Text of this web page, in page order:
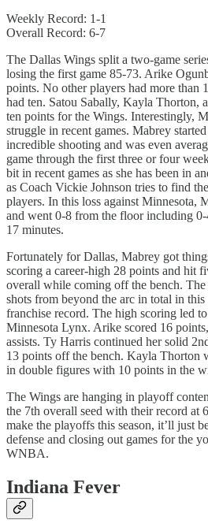
Weekly Record: 1-1
Overall Record: 6-7
The Dallas Wings split a two-game
losing the first game 85-73. Arike
points. No other players had more than
had ten. Satou Sabally, Kayla Thorton,
ten points for the Wings. Interestingly,
struggle in recent games. Mabrey
incredible shooting and was even
game through the first three or four
bit in recent games as she has been in
as Coach Vickie Johnson tries to find
players. In this loss against Minnesota,
and went 0-8 from the floor including
17 minutes.
Fortunately for Dallas, Mabrey got
scoring a career-high 28 points and hit
overall while coming off the bench.
shots from beyond the arc in total in
franchise record. The high scoring led
Minnesota Lynx. Arike scored 16
assists. Ty Harris continued her solid
13 points off the bench. Kayla Thorton
in double figures with 10 points in the
The Wings are hanging in playoff
the 7th overall seed with their record at
make the playoffs this season, it’ll just
defense and closing out games for the
WNBA.
Indiana Fever